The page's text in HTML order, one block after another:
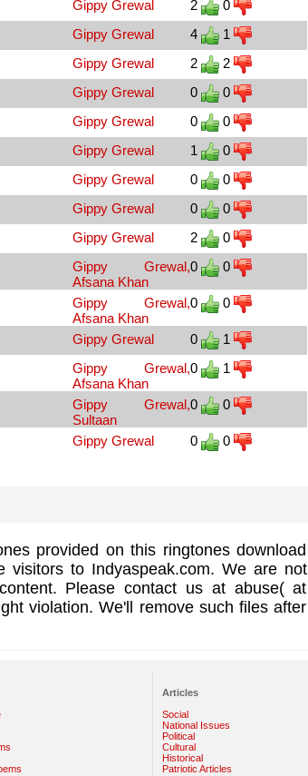
Gippy Grewal 2
0
Gippy Grewal 4
1
Gippy Grewal 2
2
Gippy Grewal 0
0
Gippy Grewal 0
0
Gippy Grewal 1
0
Gippy Grewal 0
0
Gippy Grewal 0
0
Gippy Grewal 2
0
Gippy Grewal,
Afsana Khan
0 0
Gippy Grewal,
Afsana Khan
0 0
Gippy Grewal 0
1
Gippy Grewal,
Afsana Khan
0 1
Gippy Grewal,
Sultaan
0 0
Gippy Grewal 0 0
provided on this ringtones download
visitors to Indyaspeak.com. We are not
Please contact us at abuse( at
violation. We'll remove such files after
Articles
Social
National Issues
Political
Cultural
Historical
Patriotic Articles